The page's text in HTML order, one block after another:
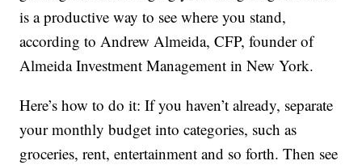
is a productive way to see where you stand,
according to Andrew Almeida, CFP, founder of
Almeida Investment Management in New York.
Here’s how to do it: If you haven’t already, separate
your monthly budget into categories, such as
groceries, rent, entertainment and so forth. Then see